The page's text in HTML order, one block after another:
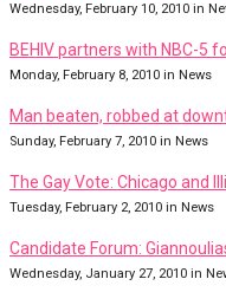
Wednesday, February 10, 2010 in
BEHIV partners with NBC-5
Monday, February 8, 2010 in News
Man beaten, robbed at
Sunday, February 7, 2010 in News
The Gay Vote: Chicago and
Tuesday, February 2, 2010 in News
Candidate Forum:
Wednesday, January 27, 2010 in